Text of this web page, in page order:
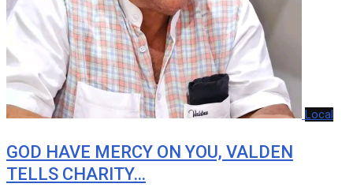
Local
GOD HAVE MERCY ON YOU, VALDEN
TELLS CHARITY…